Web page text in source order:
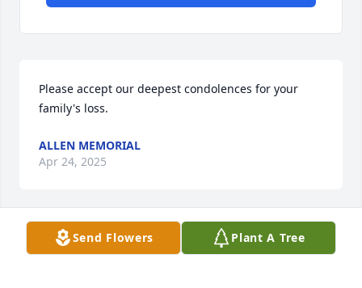
Please accept our deepest condolences for your
family's loss.
ALLEN MEMORIAL
Apr 24, 2025
im sorrySend Flowers Plant A Tree